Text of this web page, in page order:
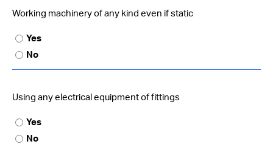
Working machinery of any kind even if static
Yes
No
Using any electrical equipment of fittings
Yes
No